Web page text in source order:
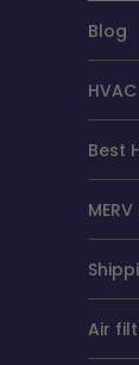
Blog
Best
Air